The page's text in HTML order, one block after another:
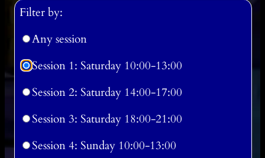
Filter by:
Any session
Session 1: Saturday 10:00-13:00
Session 2: Saturday 14:00-17:00
Session 3: Saturday 18:00-21:00
Session 4: Sunday 10:00-13:00